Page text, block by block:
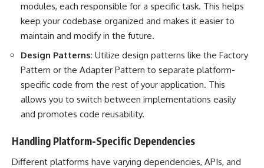
modules, each responsible for a specific task. This helps
keep your codebase organized and makes it easier to
maintain and modify in the future.
Design Patterns: Utilize design patterns like the Factory
Pattern or the Adapter Pattern to separate platform-
specific code from the rest of your application. This
allows you to switch between implementations easily
and promotes code reusability.
Handling Platform-Specific Dependencies
Different platforms have varying dependencies, APIs, and